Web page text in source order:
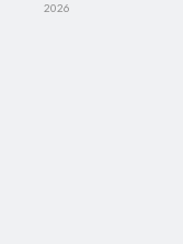
2026